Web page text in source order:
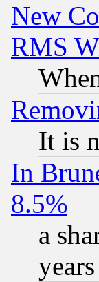
New
RMS
It is
In
8.5%
a
years